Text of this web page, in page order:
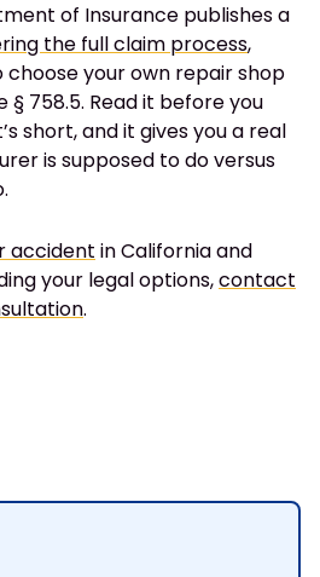
of Insurance publishes a
the full claim process,
your own repair shop
§ 758.5. Read it before you
short, and it gives you a real
is supposed to do versus
accident in California and
your legal options,contact
.